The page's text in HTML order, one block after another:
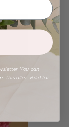
You can
this offer. Valid for